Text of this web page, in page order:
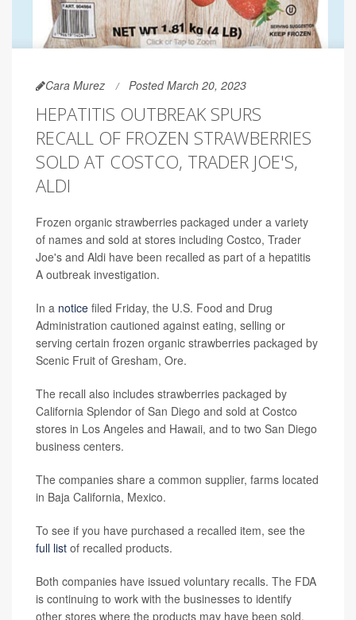
Cara Murez Posted March 20, 2023
HEPATITIS OUTBREAK SPURS
RECALL OF FROZEN STRAWBERRIES
SOLD AT COSTCO, TRADER JOE'S,
ALDI
Frozen organic strawberries packaged under a variety
of names and sold at stores including Costco, Trader
Joe's and Aldi have been recalled as part of a hepatitis
A outbreak investigation.
In a notice filed Friday, the U.S. Food and Drug
Administration cautioned against eating, selling or
serving certain frozen organic strawberries packaged by
Scenic Fruit of Gresham, Ore.
The recall also includes strawberries packaged by
California Splendor of San Diego and sold at Costco
stores in Los Angeles and Hawaii, and to two San Diego
business centers.
The companies share a common supplier, farms located
in Baja California, Mexico.
To see if you have purchased a recalled item, see the
full list of recalled products.
Both companies have issued voluntary recalls. The FDA
is continuing to work with the businesses to identify
other stores where the products may have been sold.